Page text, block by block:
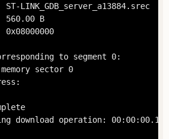
ST-LINK_GDB_server_a13884.srec
560.00 B
0x08000000
to segment 0:
sector 0
download operation: 00:00:00.120